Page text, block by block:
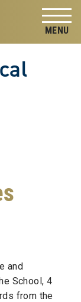
and
School, 4
from the